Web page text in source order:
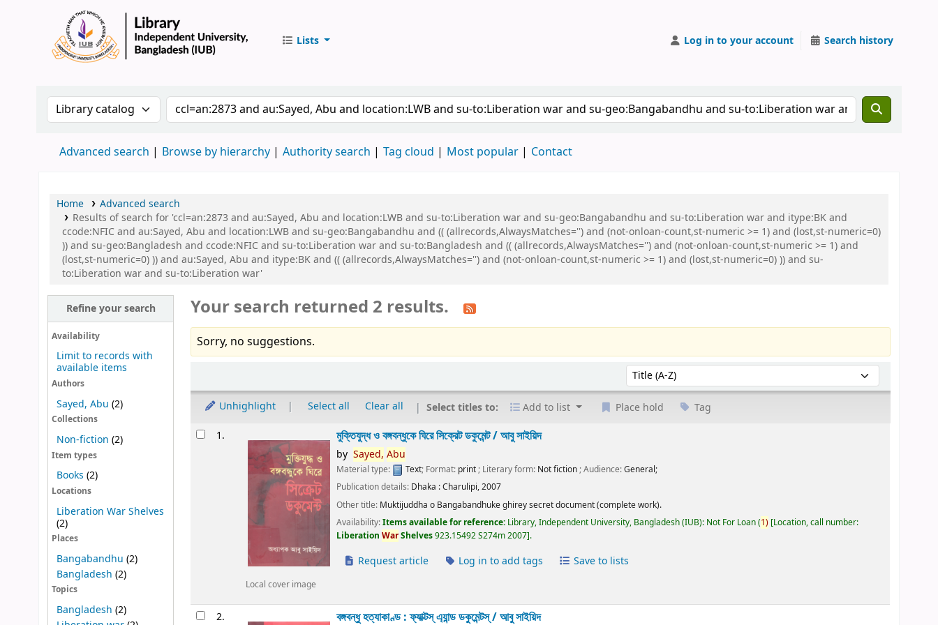
Lists Log in to your account Search history
Search the catalog by:Search the catalog by keyword
Advanced search Browse by hierarchy Authority search Tag cloud Most popular Contact
Home
Advanced search
Results of search for 'ccl=an:2873 and au:Sayed, Abu and location:LWB and su-to:Liberation war and su-geo:Bangabandhu and su-to:Liberation war and itype:BK and
ccode:NFIC and au:Sayed, Abu and location:LWB and su-geo:Bangabandhu and (( (allrecords,AlwaysMatches='') and (not-onloan-count,st-numeric >= 1) and (lost,st-numeric=0)
)) and su-geo:Bangladesh and ccode:NFIC and su-to:Liberation war and su-to:Bangladesh and (( (allrecords,AlwaysMatches='') and (not-onloan-count,st-numeric >= 1) and
(lost,st-numeric=0) )) and au:Sayed, Abu and itype:BK and (( (allrecords,AlwaysMatches='') and (not-onloan-count,st-numeric >= 1) and (lost,st-numeric=0) )) and su-
to:Liberation war and su-to:Liberation war'
Refine your search
Availability
Limit to records with
available items
Authors
Sayed, Abu (2)
Collections
Non-fiction (2)
Item types
Books (2)
Locations
Liberation War Shelves
(2)
Places
Bangabandhu (2)
Bangladesh (2)
Topics
Bangladesh (2)
Your search returned 2 results.
Sorry, no suggestions.
Sort by:
Unhighlight Select all Clear all Select titles to: Add to list Place hold Tag
Results1.
Local cover image
মুক্তিযুদ্ধ ও বঙ্গবন্ধুকে ঘিরে সিক্রেট ডকুমেন্ট /আবু সাইয়িদ
by Sayed, Abu
Material type: Text; Format: print; Literary form: Not fiction; Audience:General;
Publication details: Dhaka :Charulipi,2007
Other title: Muktijuddha o Bangabandhuke ghirey secret document (complete work).
Availability:Items available for reference: Library, Independent University, Bangladesh (IUB): Not For Loan(1) Location, call number:
LiberationWarShelves923.15492 S274m 2007 .
Request article Log in to add tags Save to lists
2. বঙ্গবন্ধু হত্যাকাণ্ড : ফ্যাক্টস্ এ্যান্ড ডকুমেন্টস্ /আবু সাইয়িদ